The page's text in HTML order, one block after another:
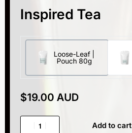
Inspired Tea
Loose-Leaf |
Pouch 80g
$19.00 AUD
Add to cart